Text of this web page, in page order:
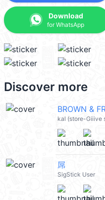
Download
for WhatsApp
Discover more
kal (store-Giiive
屌
SigStick User